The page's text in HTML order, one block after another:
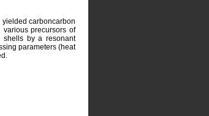
carboncarbon
precursors of
shells by a resonant
parameters (heat